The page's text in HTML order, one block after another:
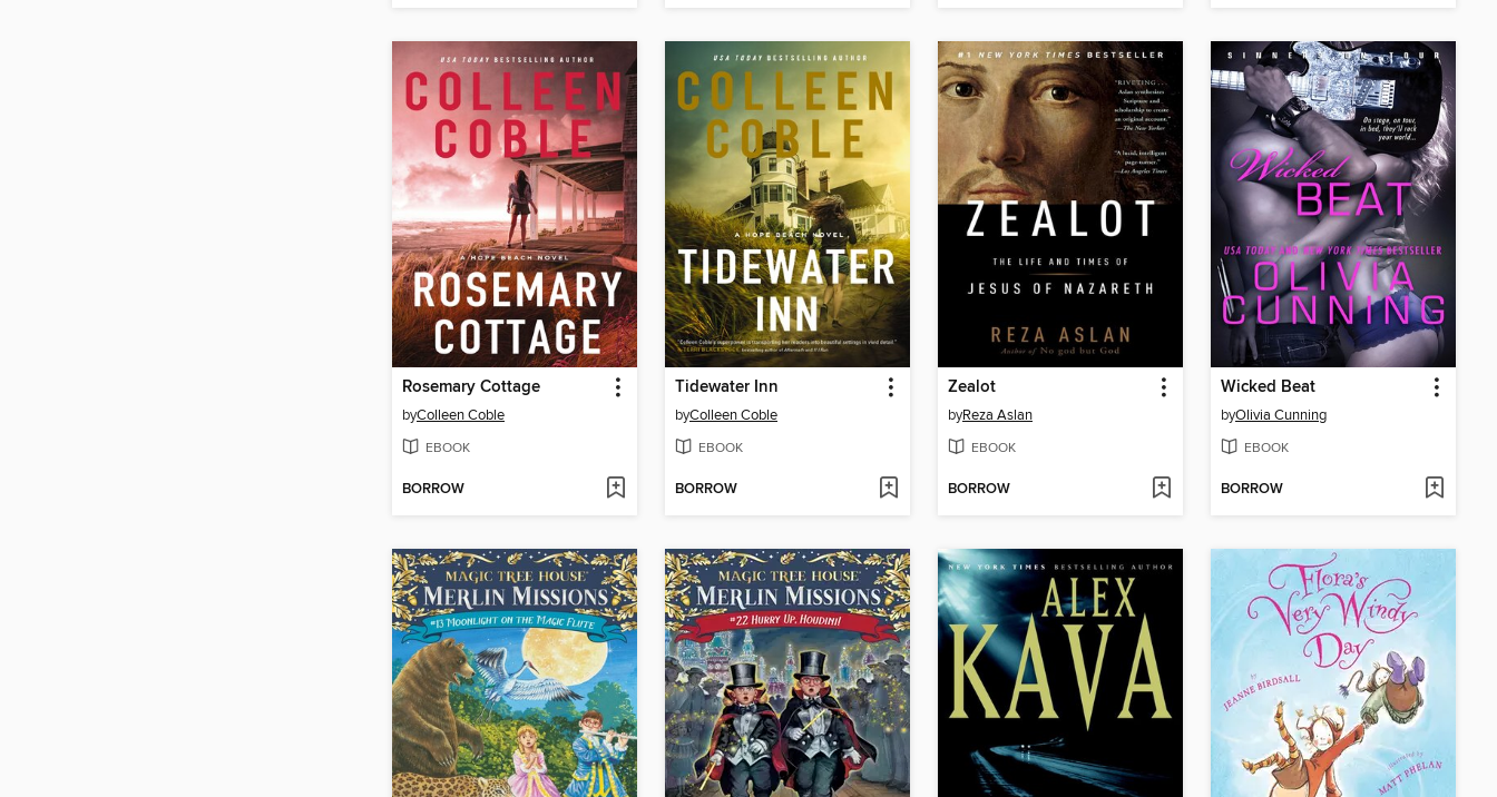
Rosemary Cottage
byColleen Coble
EBOOK
BORROW
Tidewater Inn
byColleen Coble
EBOOK
BORROW
Zealot
byReza Aslan
EBOOK
BORROW
Wicked Beat
byOlivia Cunning
EBOOK
BORROW